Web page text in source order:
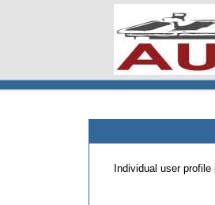
Individual user